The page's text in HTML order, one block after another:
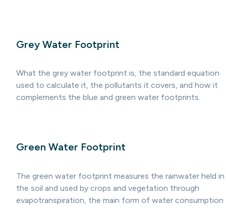
Grey Water Footprint
What the grey water footprint is, the standard equation
used to calculate it, the pollutants it covers, and how it
complements the blue and green water footprints.
Green Water Footprint
The green water footprint measures the rainwater held in
the soil and used by crops and vegetation through
evapotranspiration, the main form of water consumption